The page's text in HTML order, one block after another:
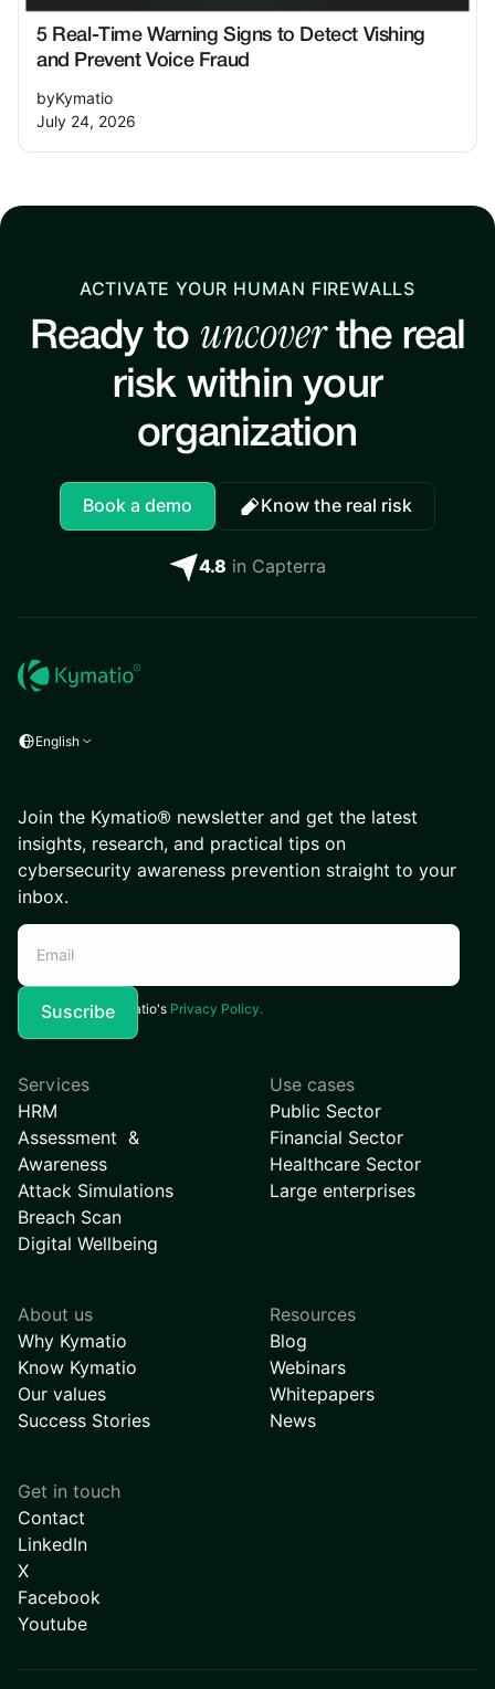
5 Real-Time Warning Signs to Detect Vishing
and Prevent Voice Fraud
byKymatio
July 24, 2026
ACTIVATE YOUR HUMAN FIREWALLS
Ready to uncoverthe real
risk within your
organization
Book a demo Know the real risk
4.8 in Capterra
English
Join the Kymatio® newsletter and get the latest
insights, research, and practical tips on
cybersecurity awareness prevention straight to your
inbox.
I agree to Kymatio's Privacy Policy.
Services
HRM
Assessment &
Awareness
Attack Simulations
Breach Scan
Digital Wellbeing
Use cases
Public Sector
Financial Sector
Healthcare Sector
Large enterprises
About us
Why Kymatio
Know Kymatio
Our values
Success Stories
Resources
Blog
Webinars
Whitepapers
News
Get in touch
Contact
LinkedIn
X
Facebook
Youtube